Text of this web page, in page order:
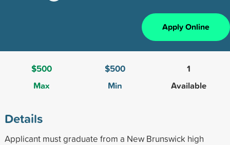
Apply Online
$500
Max
$500
Min
1
Available
Details
Applicant must graduate from a New Brunswick high